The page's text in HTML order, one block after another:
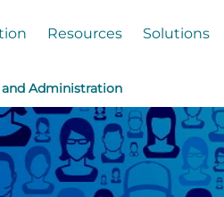
Resources Solutions
Administration